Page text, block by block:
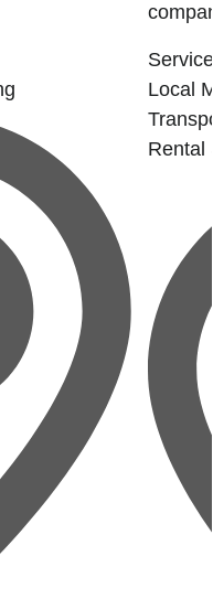
Local
Rental